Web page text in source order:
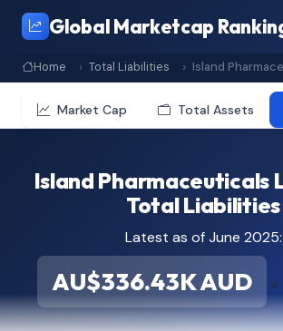
Global Marketcap
Home Total Liabilities Island
Market Cap Total Assets
Island Pharmaceuticals
Total Liabilities
Latest as of June 2025:
AU$336.43K AUD ≈